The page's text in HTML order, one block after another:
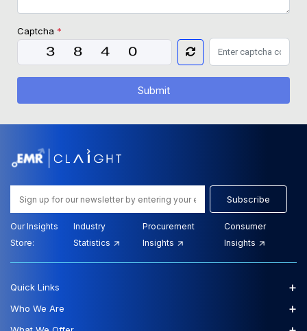
Captcha *
Submit
Subscribe
Our Insights
Store:
Industry
Statistics
Procurement
Insights
Consumer
Insights
Quick Links +
Who We Are +